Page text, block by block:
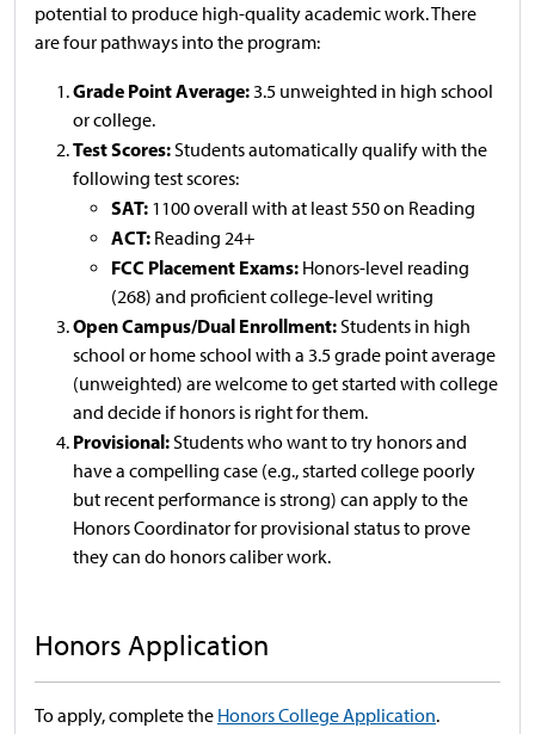
potential to produce high-quality academic work. There
are four pathways into the program:
Grade Point Average:3.5 unweighted in high school
or college.
Test Scores:Students automatically qualify with the
following test scores:
SAT: 1100 overall with at least 550 on Reading
ACT: Reading 24+
FCC Placement Exams: Honors-level reading
(268) and proficient college-level writing
Open Campus/Dual Enrollment:Students in high
school or home school with a 3.5 grade point average
(unweighted) are welcome to get started with college
and decide if honors is right for them.
Provisional:Students who want to try honors and
have a compelling case (e.g., started college poorly
but recent performance is strong) can apply to the
Honors Coordinator for provisional status to prove
they can do honors caliber work.
Honors Application
To apply, complete the Honors College Application.